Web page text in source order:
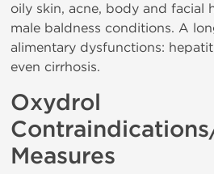
oily skin, acne, body and facial
male baldness conditions. A
alimentary dysfunctions:
even cirrhosis.
Oxydrol
Measures